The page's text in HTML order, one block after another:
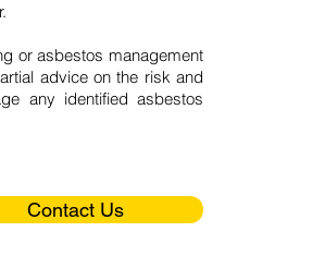
or asbestos management
advice on the risk and
any identified asbestos
Contact Us